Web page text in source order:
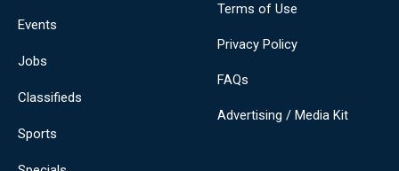
Events
Jobs
Classifieds
Sports
Terms of Use
Privacy Policy
FAQs
Advertising / Media Kit